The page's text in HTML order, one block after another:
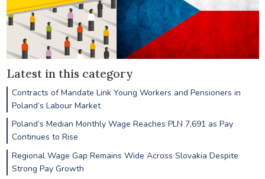
Latest in this category
Contracts of Mandate Link Young Workers and Pensioners in
Poland’s Labour Market
Poland’s Median Monthly Wage Reaches PLN 7,691 as Pay
Continues to Rise
Regional Wage Gap Remains Wide Across Slovakia Despite
Strong Pay Growth